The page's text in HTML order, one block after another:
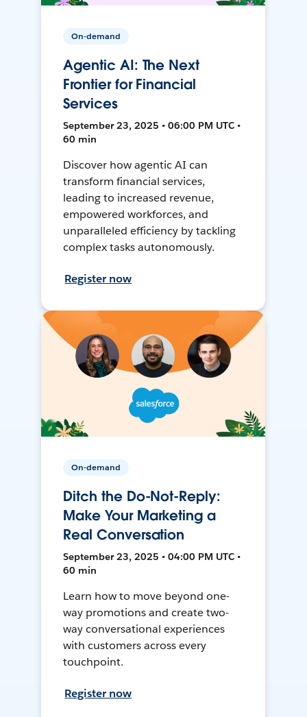
On-demand
Agentic AI: The Next
Frontier for Financial
Services
September 23, 2025 • 06:00 PM UTC •
60 min
Discover how agentic AI can
transform financial services,
leading to increased revenue,
empowered workforces, and
unparalleled efficiency by tackling
complex tasks autonomously.
Register now
On-demand
Ditch the Do-Not-Reply:
Make Your Marketing a
Real Conversation
September 23, 2025 • 04:00 PM UTC •
60 min
Learn how to move beyond one-
way promotions and create two-
way conversational experiences
with customers across every
touchpoint.
Register now